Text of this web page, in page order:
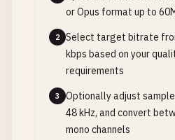
or Opus format up to
2
Select target bitrate
kbps based on your
requirements
3
Optionally adjust
48 kHz, and convert
mono channels